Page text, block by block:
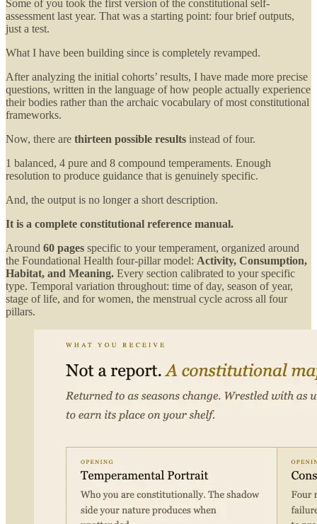
Some of you took the first version of the constitutional self-
assessment last year. That was a starting point: four brief outputs,
just a test.
What I have been building since is completely revamped.
After analyzing the initial cohorts’ results, I have made more precise
questions, written in the language of how people actually experience
their bodies rather than the archaic vocabulary of most constitutional
frameworks.
Now, there are thirteen possible results instead of four.
1 balanced, 4 pure and 8 compound temperaments. Enough
resolution to produce guidance that is genuinely specific.
And, the output is no longer a short description.
It is a complete constitutional reference manual.
Around 60 pages specific to your temperament, organized around
the Foundational Health four-pillar model: Activity, Consumption,
Habitat, and Meaning. Every section calibrated to your specific
type. Temporal variation throughout: time of day, season of year,
stage of life, and for women, the menstrual cycle across all four
pillars.